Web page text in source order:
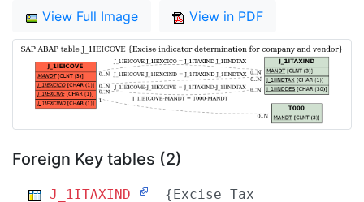
View Full Image View in PDF
Foreign Key tables (2)
J_1ITAXIND
{Excise Tax